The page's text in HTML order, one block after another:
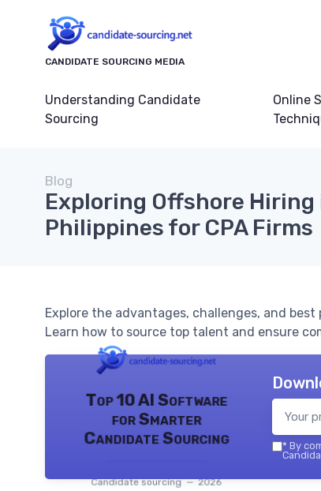
CANDIDATE SOURCING MEDIA
Understanding Candidate
Sourcing
Online
Blog
Exploring Offshore Hiring
Philippines for CPA Firms
Explore the advantages, challenges, and
Learn how to source top talent and ensure
Top 10 AI Software
for Smarter
Candidate Sourcing
Candidate sourcing — 2026
* By